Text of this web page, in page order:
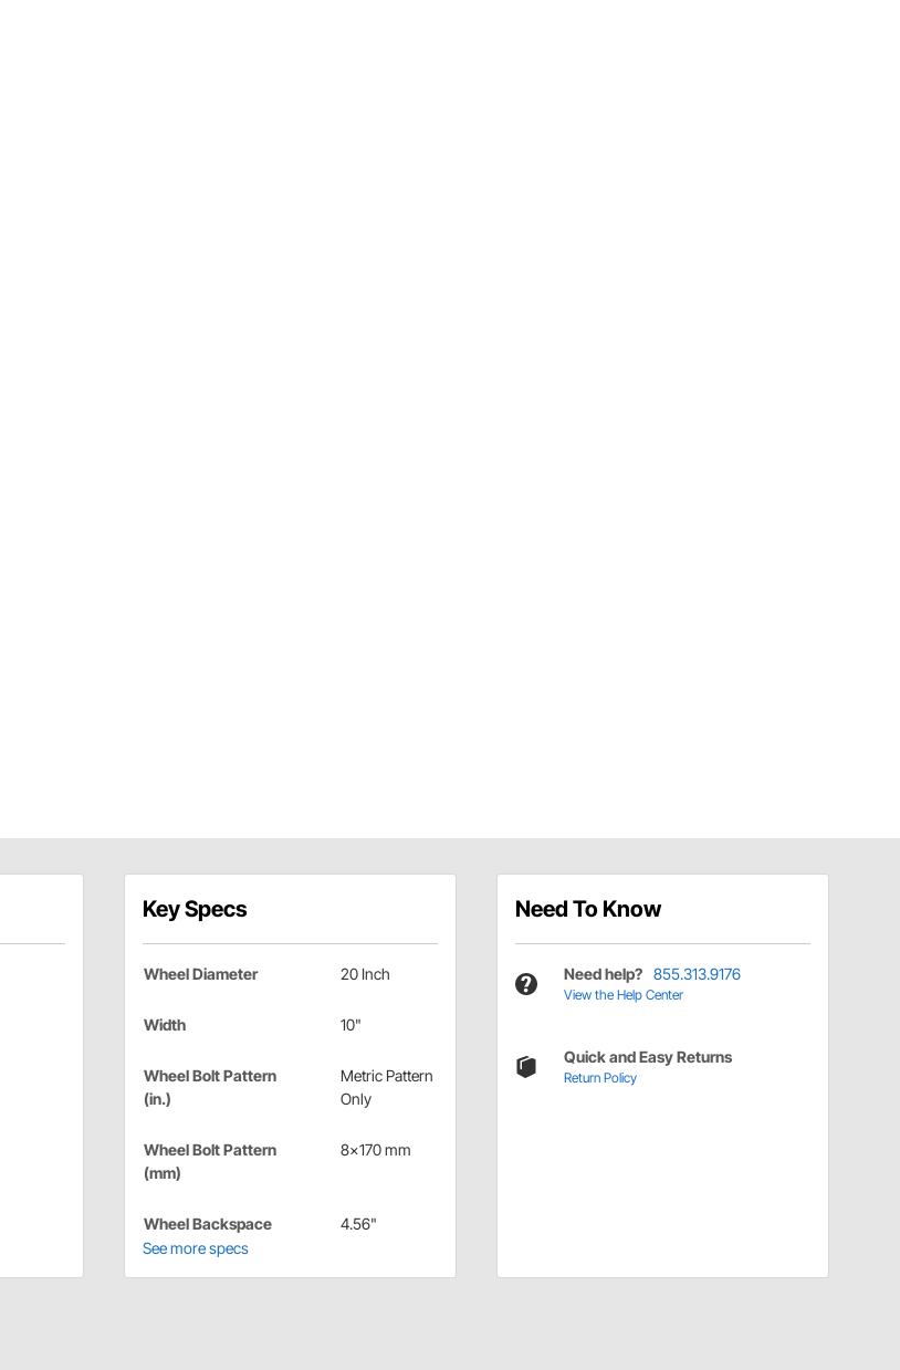
Key Specs
Wheel Diameter 20 Inch
Width 10"
Wheel Bolt Pattern
(in.)
Metric Pattern
Only
Wheel Bolt Pattern
(mm)
8x170 mm
Wheel Backspace
4.56"
See more specs
Need To Know
Need help? 855.313.9176
View the Help Center
Quick and Easy Returns
Return Policy